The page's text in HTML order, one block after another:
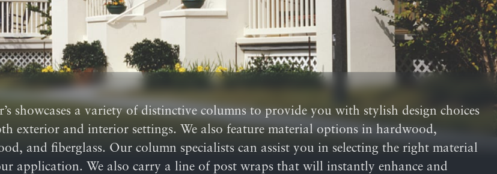
showcases a variety of distinctive columns to provide you with stylish design choices
exterior and interior settings. We also feature material options in hardwood,
and fiberglass. Our column specialists can assist you in selecting the right material
application. We also carry a line of post wraps that will instantly enhance and